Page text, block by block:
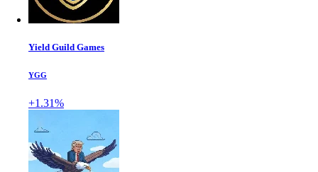
Yield Guild Games
YGG
+1.31%